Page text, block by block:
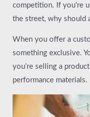
competition. If you’re
the street, why should
When you offer a
something exclusive.
you’re selling a
performance materials.